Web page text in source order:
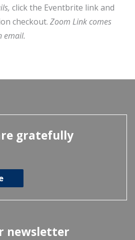
click the Eventbrite link and
checkout. Zoom Link comes
email.
gratefully
newsletter